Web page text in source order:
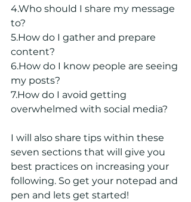
4.Who should I share my message
to?
5.How do I gather and prepare
content?
6.How do I know people are seeing
my posts?
7.How do I avoid getting
overwhelmed with social media?
I will also share tips within these
seven sections that will give you
best practices on increasing your
following. So get your notepad and
pen and lets get started!